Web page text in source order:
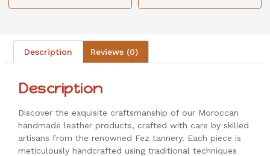
Description Reviews (0)
Description
Discover the exquisite craftsmanship of our Moroccan
handmade leather products, crafted with care by skilled
artisans from the renowned Fez tannery. Each piece is
meticulously handcrafted using traditional techniques